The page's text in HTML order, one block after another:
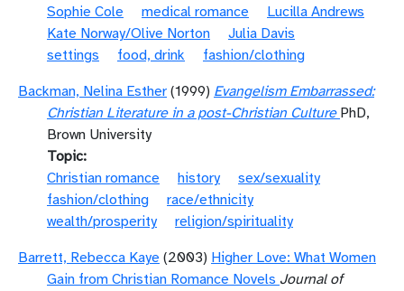
Sophie Cole
medical romance
Lucilla Andrews
Kate Norway/Olive Norton
Julia Davis
settings
food, drink
fashion/clothing
Backman, Nelina Esther (1999) Evangelism Embarrassed:
Christian Literature in a post-Christian Culture PhD,
Brown University
Topic
Christian romance
history
sex/sexuality
fashion/clothing
race/ethnicity
wealth/prosperity
religion/spirituality
Barrett, Rebecca Kaye (2003) Higher Love: What Women
Gain from Christian Romance Novels Journal of